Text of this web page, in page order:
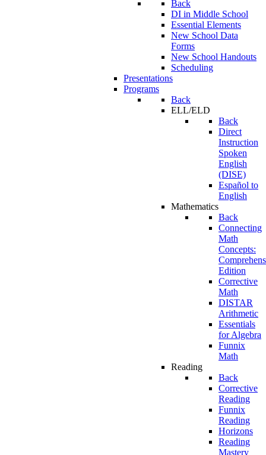
Back
DI in Middle School
Essential Elements
New School Data
Forms
New School Handouts
Scheduling
Presentations
Programs
Back
ELL/ELD
Back
Direct
Instruction
Spoken
English
(DISE)
Español to
English
Mathematics
Back
Connecting
Math
Concepts:
Edition
Corrective
Math
DISTAR
Arithmetic
Essentials
for Algebra
Funnix
Math
Reading
Back
Corrective
Reading
Funnix
Reading
Horizons
Reading
Mastery